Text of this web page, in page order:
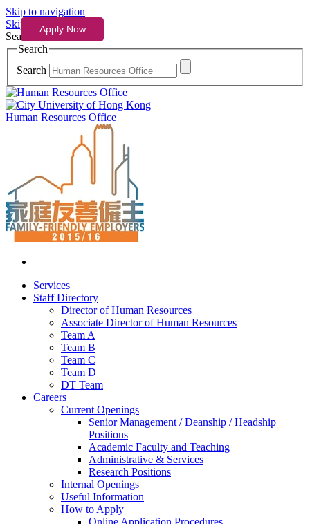
Skip to navigation
Skip to content
Search
Search
Search
Human Resources Office
Services
Staff Directory
Director of Human Resources
Associate Director of Human Resources
Team A
Team B
Team C
Team D
DT Team
Careers
Current Openings
Senior Management / Deanship / Headship
Positions
Academic Faculty and Teaching
Administrative & Services
Research Positions
Internal Openings
Useful Information
How to Apply
Online Application Procedures